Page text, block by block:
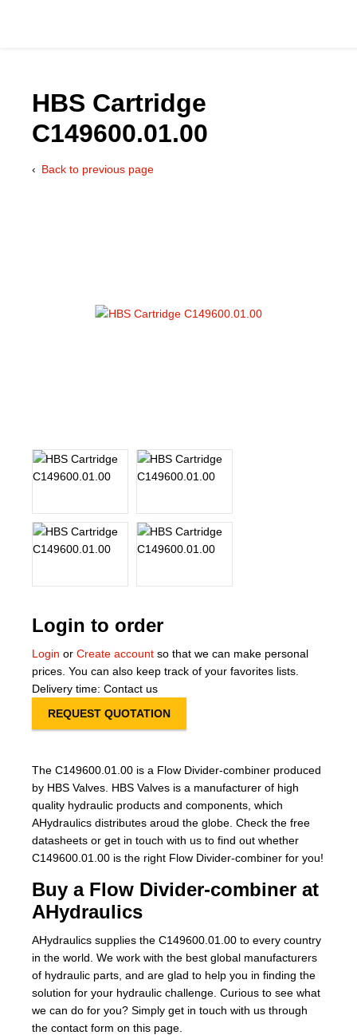
HBS Cartridge
C149600.01.00
Back to previous page
Login to order
Login or Create account so that we can make personal
prices. You can also keep track of your favorites lists.
Delivery time: Contact us
REQUEST QUOTATION
The C149600.01.00 is a Flow Divider-combiner produced
by HBS Valves. HBS Valves is a manufacturer of high
quality hydraulic products and components, which
AHydraulics distributes aroud the globe. Check the free
datasheets or get in touch with us to find out whether
C149600.01.00 is the right Flow Divider-combiner for you!
Buy a Flow Divider-combiner at
AHydraulics
AHydraulics supplies the C149600.01.00 to every country
in the world. We work with the best global manufacturers
of hydraulic parts, and are glad to help you in finding the
solution for your hydraulic challenge. Curious to see what
we can do for you? Simply get in touch with us through
the contact form on this page.